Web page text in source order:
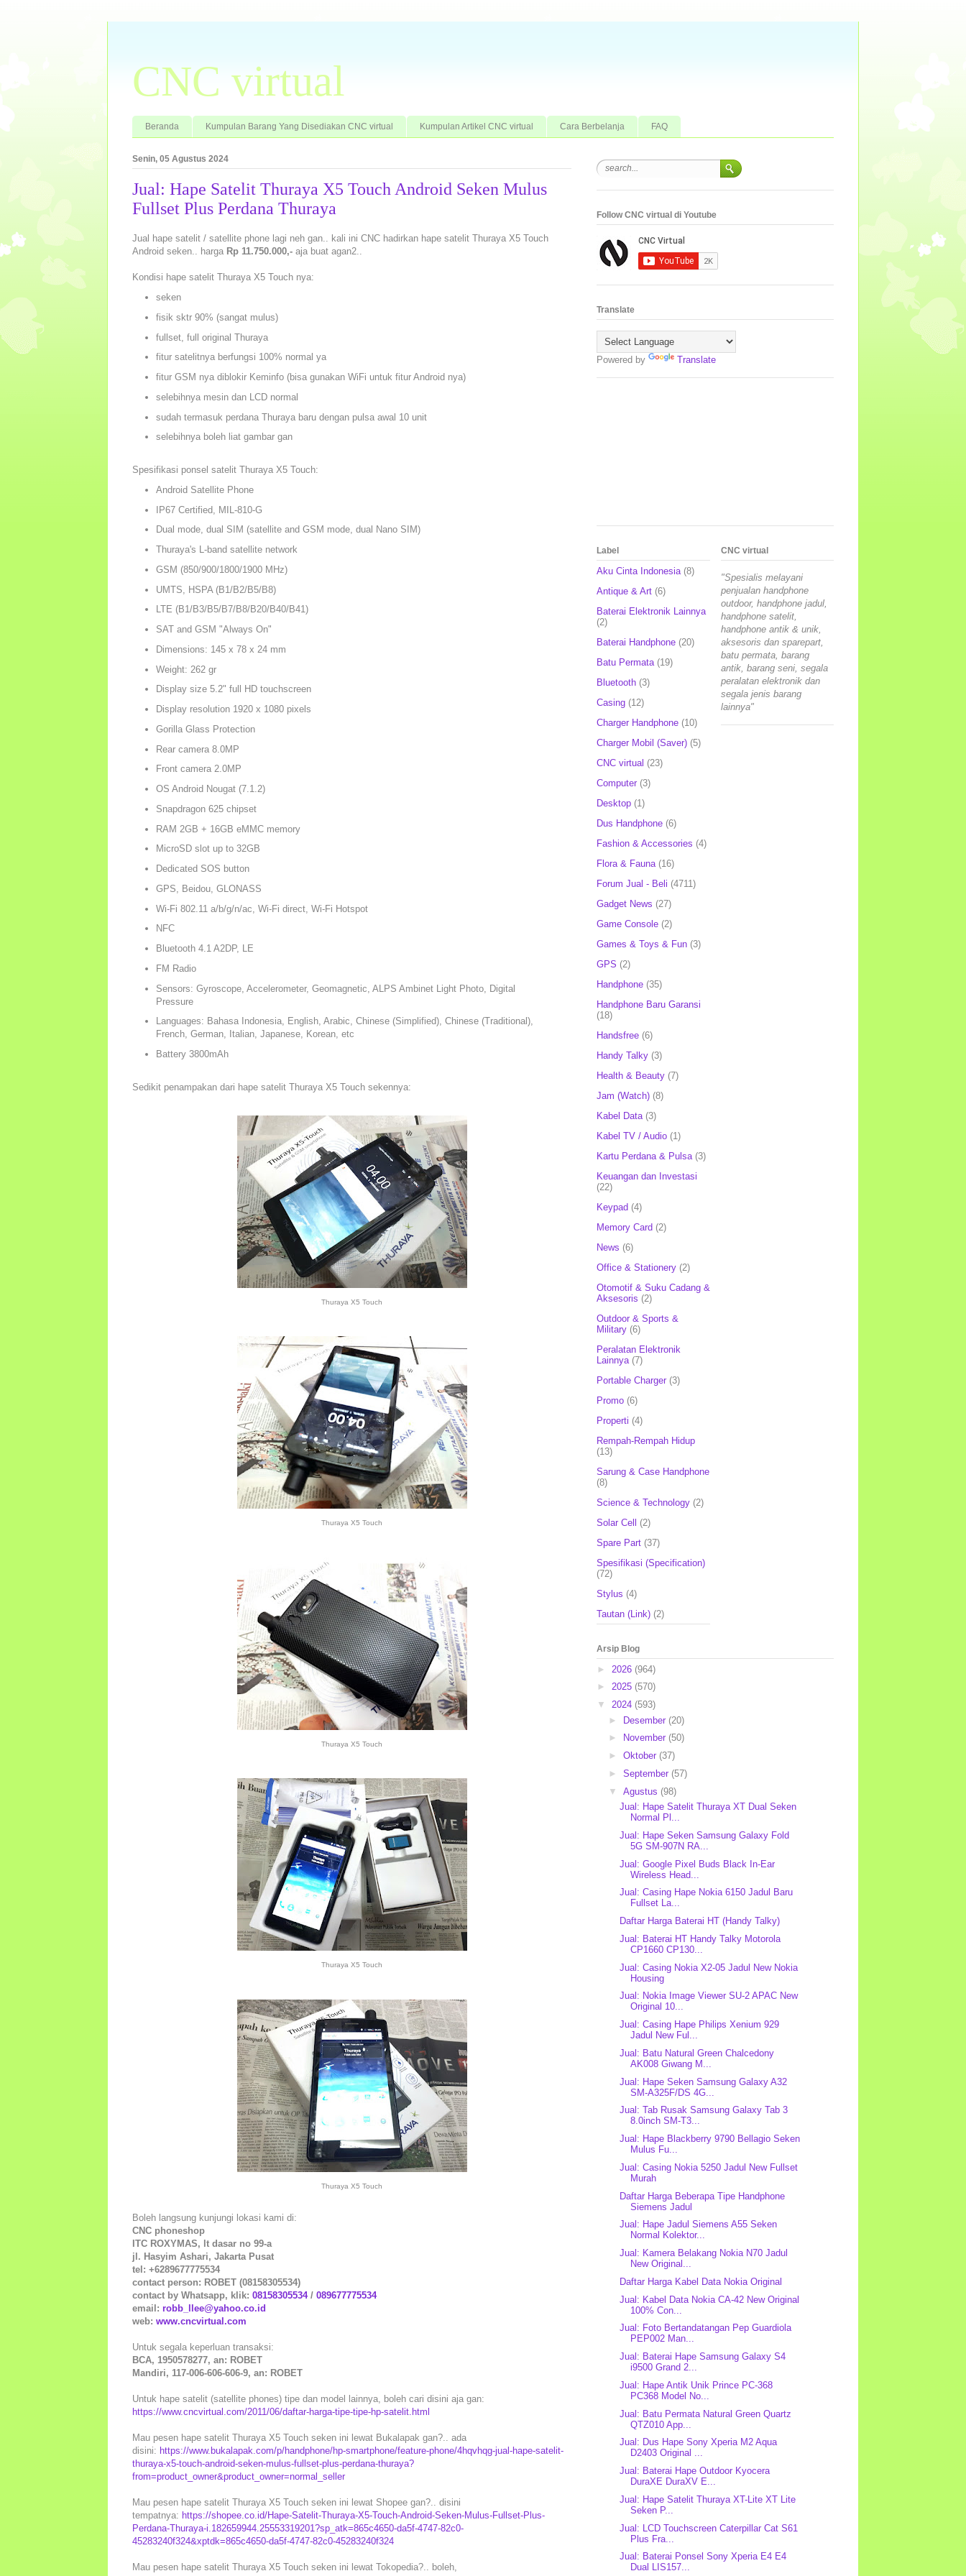
CNC virtual
Beranda Kumpulan Barang Yang Disediakan CNC virtual Kumpulan Artikel CNC virtual Cara Berbelanja FAQ
Senin, 05 Agustus 2024
Jual: Hape Satelit Thuraya X5 Touch Android Seken Mulus
Fullset Plus Perdana Thuraya
Jual hape satelit / satellite phone lagi neh gan.. kali ini CNC hadirkan hape satelit Thuraya X5 Touch
Android seken.. harga Rp 11.750.000,- aja buat agan2..
Kondisi hape satelit Thuraya X5 Touch nya:
seken
fisik sktr 90% (sangat mulus)
fullset, full original Thuraya
fitur satelitnya berfungsi 100% normal ya
fitur GSM nya diblokir Keminfo (bisa gunakan WiFi untuk fitur Android nya)
selebihnya mesin dan LCD normal
sudah termasuk perdana Thuraya baru dengan pulsa awal 10 unit
selebihnya boleh liat gambar gan
Spesifikasi ponsel satelit Thuraya X5 Touch:
Android Satellite Phone
IP67 Certified, MIL-810-G
Dual mode, dual SIM (satellite and GSM mode, dual Nano SIM)
Thuraya's L-band satellite network
GSM (850/900/1800/1900 MHz)
UMTS, HSPA (B1/B2/B5/B8)
LTE (B1/B3/B5/B7/B8/B20/B40/B41)
SAT and GSM "Always On"
Dimensions: 145 x 78 x 24 mm
Weight: 262 gr
Display size 5.2" full HD touchscreen
Display resolution 1920 x 1080 pixels
Gorilla Glass Protection
Rear camera 8.0MP
Front camera 2.0MP
OS Android Nougat (7.1.2)
Snapdragon 625 chipset
RAM 2GB + 16GB eMMC memory
MicroSD slot up to 32GB
Dedicated SOS button
GPS, Beidou, GLONASS
Wi-Fi 802.11 a/b/g/n/ac, Wi-Fi direct, Wi-Fi Hotspot
NFC
Bluetooth 4.1 A2DP, LE
FM Radio
Sensors: Gyroscope, Accelerometer, Geomagnetic, ALPS Ambinet Light Photo, Digital
Pressure
Languages: Bahasa Indonesia, English, Arabic, Chinese (Simplified), Chinese (Traditional),
French, German, Italian, Japanese, Korean, etc
Battery 3800mAh
Sedikit penampakan dari hape satelit Thuraya X5 Touch sekennya:
Thuraya X5 Touch
Thuraya X5 Touch
Thuraya X5 Touch
Thuraya X5 Touch
Thuraya X5 Touch
Boleh langsung kunjungi lokasi kami di:
CNC phoneshop
ITC ROXYMAS, lt dasar no 99-a
jl. Hasyim Ashari, Jakarta Pusat
tel: +6289677775534
contact person: ROBET (08158305534)
contact by Whatsapp, klik: 08158305534/ 089677775534
email: robb_llee@yahoo.co.id
web: www.cncvirtual.com
Untuk segala keperluan transaksi:
BCA, 1950578277, an: ROBET
Mandiri, 117-006-606-606-9, an: ROBET
Untuk hape satelit (satellite phones) tipe dan model lainnya, boleh cari disini aja gan:
https://www.cncvirtual.com/2011/06/daftar-harga-tipe-tipe-hp-satelit.html
Mau pesen hape satelit Thuraya X5 Touch seken ini lewat Bukalapak gan?.. ada
disini: https://www.bukalapak.com/p/handphone/hp-smartphone/feature-phone/4hqvhqg-jual-hape-satelit-
thuraya-x5-touch-android-seken-mulus-fullset-plus-perdana-thuraya?
from=product_owner&product_owner=normal_seller
Mau pesen hape satelit Thuraya X5 Touch seken ini lewat Shopee gan?.. disini
tempatnya: https://shopee.co.id/Hape-Satelit-Thuraya-X5-Touch-Android-Seken-Mulus-Fullset-Plus-
Perdana-Thuraya-i.182659944.25553319201?sp_atk=865c4650-da5f-4747-82c0-
45283240f324&xptdk=865c4650-da5f-4747-82c0-45283240f324
Mau pesen hape satelit Thuraya X5 Touch seken ini lewat Tokopedia?.. boleh,
Follow CNC virtual di Youtube
Translate
Powered by Translate
Label
Aku Cinta Indonesia (8)
Antique & Art (6)
Baterai Elektronik Lainnya
(2)
Baterai Handphone (20)
Batu Permata (19)
Bluetooth (3)
Casing (12)
Charger Handphone (10)
Charger Mobil (Saver) (5)
CNC virtual (23)
Computer (3)
Desktop (1)
Dus Handphone (6)
Fashion & Accessories (4)
Flora & Fauna (16)
Forum Jual - Beli (4711)
Gadget News (27)
Game Console (2)
Games & Toys & Fun (3)
GPS (2)
Handphone (35)
Handphone Baru Garansi
(18)
Handsfree (6)
Handy Talky (3)
Health & Beauty (7)
Jam (Watch) (8)
Kabel Data (3)
Kabel TV / Audio (1)
Kartu Perdana & Pulsa (3)
Keuangan dan Investasi
(22)
Keypad (4)
Memory Card (2)
News (6)
Office & Stationery (2)
Otomotif & Suku Cadang &
Aksesoris (2)
Outdoor & Sports &
Military (6)
Peralatan Elektronik
Lainnya (7)
Portable Charger (3)
Promo (6)
Properti (4)
Rempah-Rempah Hidup
(13)
Sarung & Case Handphone
(8)
Science & Technology (2)
Solar Cell (2)
Spare Part (37)
Spesifikasi (Specification)
(72)
Stylus (4)
Tautan (Link) (2)
CNC virtual
"Spesialis melayani
penjualan handphone
outdoor, handphone jadul,
handphone satelit,
handphone antik & unik,
aksesoris dan sparepart,
batu permata, barang
antik, barang seni, segala
peralatan elektronik dan
segala jenis barang
lainnya"
Arsip Blog
► 2026 (964)
► 2025 (570)
▼ 2024 (593)
► Desember (20)
►
November (50)
► Oktober (37)
► September (57)
▼ Agustus (98)
Jual: Hape Satelit Thuraya XT Dual Seken
Normal Pl...
Jual: Hape Seken Samsung Galaxy Fold
5G SM-907N RA...
Jual: Google Pixel Buds Black In-Ear
Wireless Head...
Jual: Casing Hape Nokia 6150 Jadul Baru
Fullset La...
Daftar Harga Baterai HT (Handy Talky)
Jual: Baterai HT Handy Talky Motorola
CP1660 CP130...
Jual: Casing Nokia X2-05 Jadul New Nokia
Housing
Jual: Nokia Image Viewer SU-2 APAC New
Original 10...
Jual: Casing Hape Philips Xenium 929
Jadul New Ful...
Jual: Batu Natural Green Chalcedony
AK008 Giwang M...
Jual: Hape Seken Samsung Galaxy A32
SM-A325F/DS 4G...
Jual: Tab Rusak Samsung Galaxy Tab 3
8.0inch SM-T3...
Jual: Hape Blackberry 9790 Bellagio Seken
Mulus Fu...
Jual: Casing Nokia 5250 Jadul New Fullset
Murah
Daftar Harga Beberapa Tipe Handphone
Siemens Jadul
Jual: Hape Jadul Siemens A55 Seken
Normal Kolektor...
Jual: Kamera Belakang Nokia N70 Jadul
New Original...
Daftar Harga Kabel Data Nokia Original
Jual: Kabel Data Nokia CA-42 New Original
100% Con...
Jual: Foto Bertandatangan Pep Guardiola
PEP002 Man...
Jual: Baterai Hape Samsung Galaxy S4
i9500 Grand 2...
Jual: Hape Antik Unik Prince PC-368
PC368 Model No...
Jual: Batu Permata Natural Green Quartz
QTZ010 App...
Jual: Dus Hape Sony Xperia M2 Aqua
D2403 Original ...
Jual: Baterai Hape Outdoor Kyocera
DuraXE DuraXV E...
Jual: Hape Satelit Thuraya XT-Lite XT Lite
Seken P...
Jual: LCD Touchscreen Caterpillar Cat S61
Plus Fra...
Jual: Baterai Ponsel Sony Xperia E4 E4
Dual LIS157...